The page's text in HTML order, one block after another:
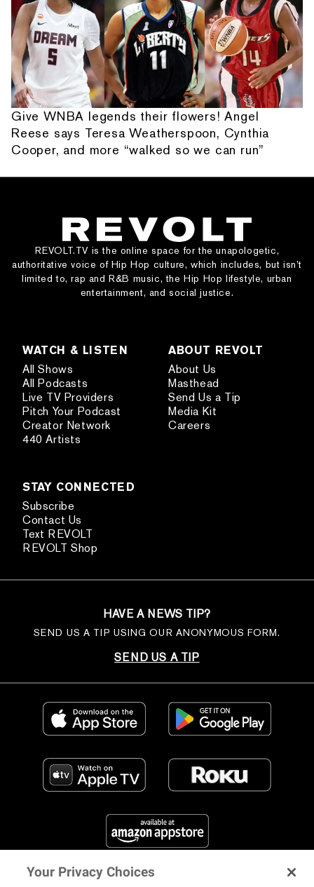
Give WNBA legends their flowers! Angel
Reese says Teresa Weatherspoon, Cynthia
Cooper, and more “walked so we can run”
REVOLT.TV is the online space for the unapologetic,
authoritative voice of Hip Hop culture, which includes, but isn’t
limited to, rap and R&B music, the Hip Hop lifestyle, urban
entertainment, and social justice.
WATCH & LISTEN
All Shows
All Podcasts
Live TV Providers
Pitch Your Podcast
Creator Network
440 Artists
ABOUT REVOLT
About Us
Masthead
Send Us a Tip
Media Kit
Careers
STAY CONNECTED
Subscribe
Contact Us
Text REVOLT
REVOLT Shop
HAVE A NEWS TIP?
SEND US A TIP USING OUR ANONYMOUS FORM.
SEND US A TIP
Your Privacy Choices